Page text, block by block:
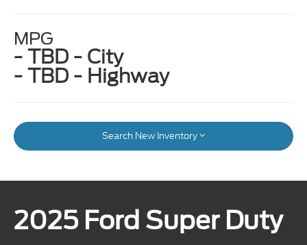
MPG
- TBD - City
- TBD - Highway
Search New Inventory
2025 Ford Super Duty